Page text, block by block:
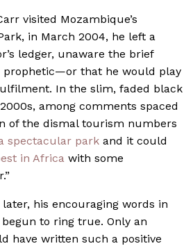
visited Mozambique’s
in March 2004, he left a
ledger, unaware the brief
prophetic—or that he would play
In the slim, faded black
among comments spaced
of the dismal tourism numbers
spectacular park and it could
in Africa with some
his encouraging words in
to ring true. Only an
have written such a positive